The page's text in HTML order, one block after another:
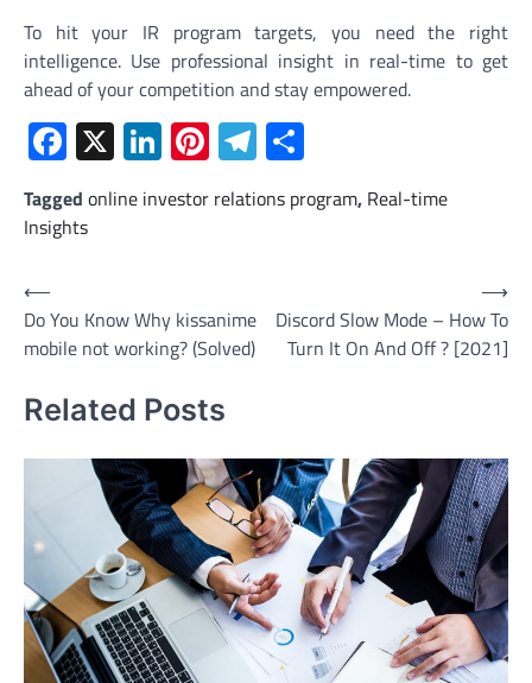
To hit your IR program targets, you need the right
intelligence. Use professional insight in real-time to get
ahead of your competition and stay empowered.
Facebook
X LinkedIn
Pinterest
Telegram
Tagged online investor relations program, Real-time
Insights
Post
navigation
⟵
Do You Know Why kissanime
mobile not working? (Solved)
Discord Slow Mode – How To
Turn It On And Off ? [2021]
⟶
Related Posts